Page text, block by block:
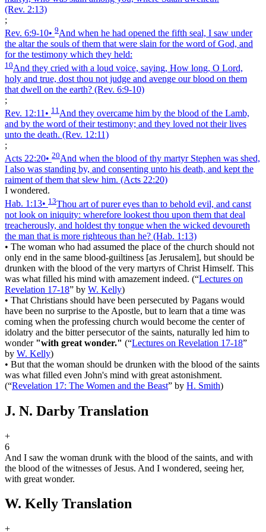
(Rev. 2:13)
;
Rev. 6:9‑10• 9And when he had opened the fifth seal, I saw under
the altar the souls of them that were slain for the word of God, and
for the testimony which they held:
10And they cried with a loud voice, saying, How long, O Lord,
holy and true, dost thou not judge and avenge our blood on them
that dwell on the earth? (Rev. 6:9‑10)
;
Rev. 12:11 • 11 And they overcame him by the blood of the Lamb,
and by the word of their testimony; and they loved not their lives
unto the death. (Rev. 12:11)
;
Acts 22:20• 20And when the blood of thy martyr Stephen was shed,
I also was standing by, and consenting unto his death, and kept the
raiment of them that slew him. (Acts 22:20)
I wondered.
Hab. 1:13• 13Thou art of purer eyes than to behold evil, and canst
not look on iniquity: wherefore lookest thou upon them that deal
treacherously, and holdest thy tongue when the wicked devoureth
the man that is more righteous than he? (Hab. 1:13)
• The woman who had assumed the place of the church should not
only end in the same blood-guiltiness [as Jerusalem], but should be
drunken with the blood of the very martyrs of Christ Himself. This
was what filled his mind with amazement indeed. (“Lectures on
Revelation 17-18” by W. Kelly)
• That Christians should have been persecuted by Pagans would
have been no surprise to the Apostle, but to learn that a time was
coming when the professing church would become the center of
idolatry and the bitter persecutor of the saints, naturally led him to
wonder"with great wonder." (“Lectures on Revelation 17-18”
by W. Kelly)
• But that the woman should be drunken with the blood of the saints
was what filled even John's mind with great astonishment.
(“Revelation 17: The Women and the Beast” by H. Smith)
J. N. Darby Translation
+
6
And I saw the woman drunk with the blood of the saints, and with
the blood of the witnesses of Jesus. And I wondered, seeing her,
with great wonder.
W. Kelly Translation
+